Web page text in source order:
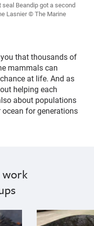
Beandip got a second
Lasnier © The Marine
that thousands of
mammals can
at life. And as
helping each
about populations
for generations